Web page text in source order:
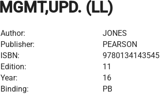
MGMT,UPD. (LL)
Author:
JONES
Publisher:
PEARSON
ISBN:
9780134143545
Edition:
11
Year:
16
Binding:
PB